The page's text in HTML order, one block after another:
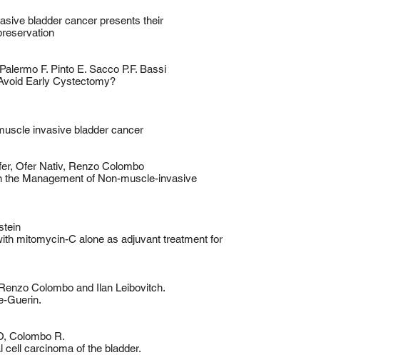
bladder cancer presents their
F. Pinto E. Sacco P.F. Bassi
Early Cystectomy?
invasive bladder cancer
Ofer Nativ, Renzo Colombo
Management of Non-muscle-invasive
mitomycin-C alone as adjuvant treatment for
Colombo and Ilan Leibovitch.
Guerin.
Colombo R.
carcinoma of the bladder.